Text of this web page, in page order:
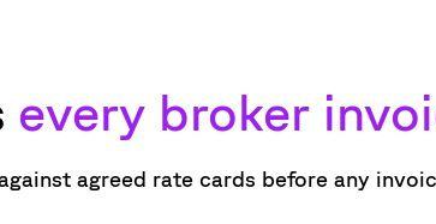
every broker
agreed rate cards before any